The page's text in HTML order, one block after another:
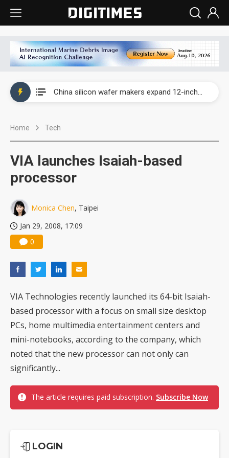
China silicon wafer makers expand 12-inch capacity and consolidate mature-node operations
Home Tech
VIA launches Isaiah-based
processor
Monica Chen, Taipei
Jan 29, 2008, 17:09
0
VIA Technologies recently launched its 64-bit Isaiah-
based processor with a focus on small size desktop
PCs, home multimedia entertainment centers and
mini-notebooks, according to the company, which
noted that the new processor can not only can
significantly...
The article requires paid subscription. Subscribe Now
LOGIN